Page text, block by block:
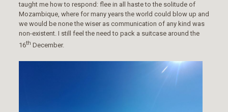
taught me how to respond: flee in all haste to the solitude of
Mozambique, where for many years the world could blow up and
we would be none the wiser as communication of any kind was
non-existent. I still feel the need to pack a suitcase around the
16th December.